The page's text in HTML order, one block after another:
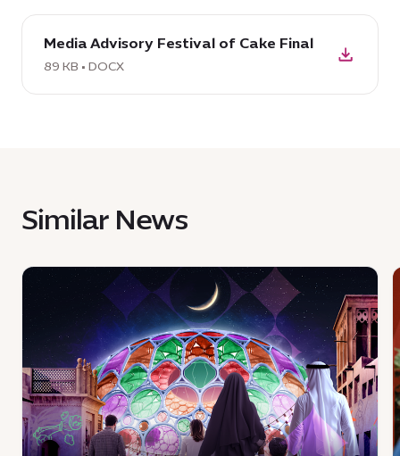
download
DOCX:
Media
Advisory
KB
Media Advisory Festival of Cake Final
89 KB • DOCX
Similar News
News
Join
a
celebration
of
food,
culture
and